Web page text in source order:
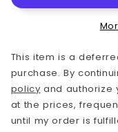
This item is a
purchase. By
policy and authorize
at the prices,
until my order is